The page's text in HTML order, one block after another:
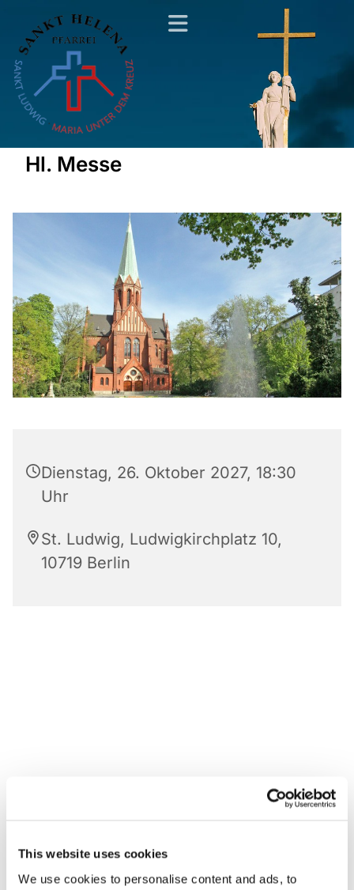
This website uses cookies
We use cookies to personalise content and ads, to
Hl. Messe
Dienstag, 26. Oktober 2027, 18:30
Uhr
St. Ludwig, Ludwigkirchplatz 10,
10719 Berlin